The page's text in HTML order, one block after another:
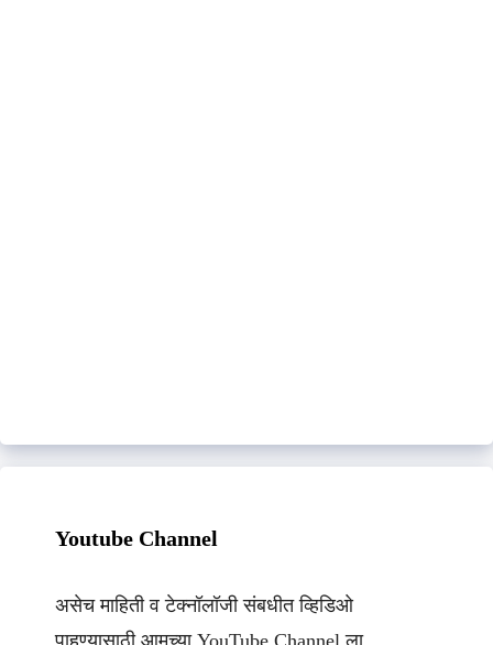
Youtube Channel
असेच माहिती व टेक्नॉलॉजी संबधीत व्हिडिओ